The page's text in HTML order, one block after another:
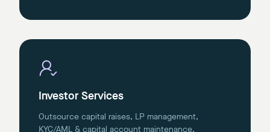
Investor Services
Outsource capital raises, LP management,
KYC/AML & capital account maintenance.